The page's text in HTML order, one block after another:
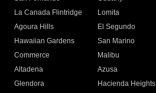
La Canada Flintridge
Lomita
Agoura Hills
El Segundo
Hawaiian Gardens
San Marino
Commerce
Malibu
Altadena
Azusa
Glendora
Hacienda Heights